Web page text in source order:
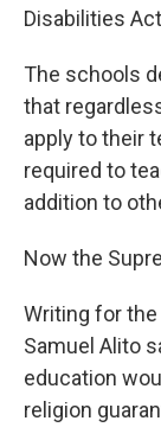
Disabilities
The schools
that
apply to their
required to
addition to
Now the
Writing for
Samuel Alito
education
religion